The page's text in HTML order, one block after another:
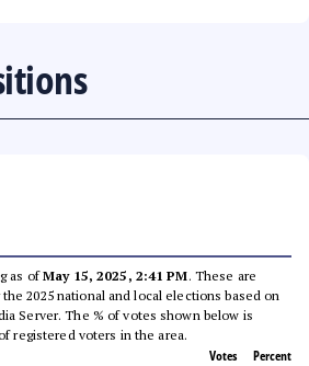
as ofMay 15, 2025, 2:41 PM. These are
2025 national and local elections based on
Server. The % of votes shown below is
registered voters in the area.
Votes Percent